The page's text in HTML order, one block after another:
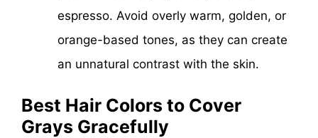
espresso. Avoid overly warm, golden, or
orange-based tones, as they can create
an unnatural contrast with the skin.
Best Hair Colors to Cover
Grays Gracefully